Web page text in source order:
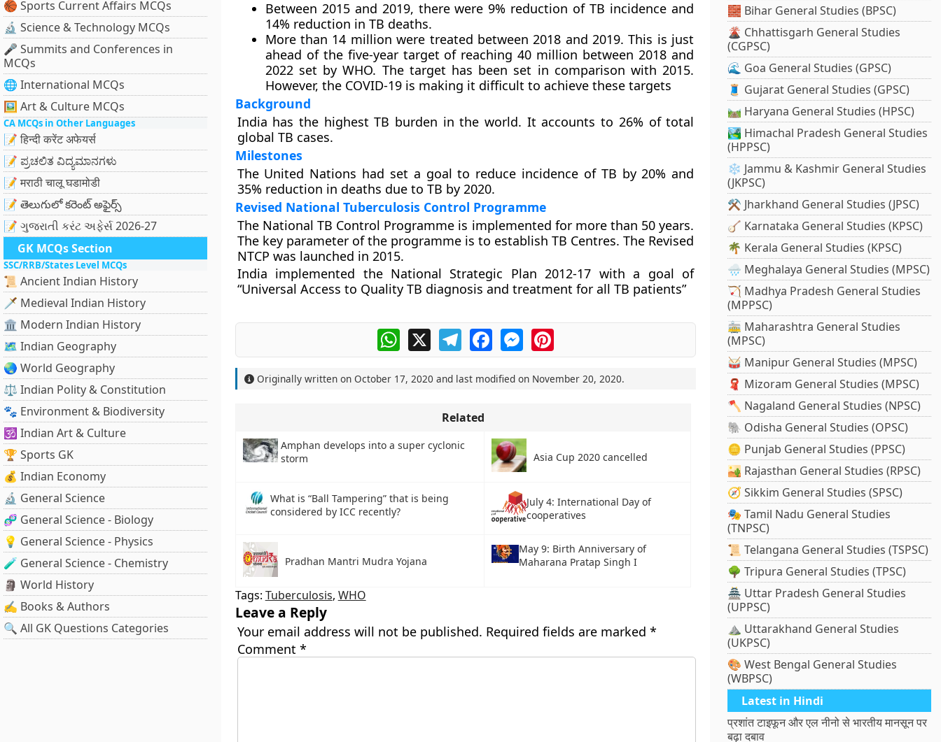
🏀 Sports Current Affairs MCQs
🔬 Science & Technology MCQs
🎤 Summits and Conferences in
MCQs
🌐 International MCQs
🖼 Art & Culture MCQs
CA MCQs in Other Languages
📝 हिन्दी करेंट अफेयर्स
📝 ಪ್ರಚಲಿತ ವಿದ್ಯಮಾನಗಳು
📝 मराठी चालू घडामोडी
📝 తెలుగులో కరెంట్ అఫైర్స్
📝 ગુજરાતી કરંટ અફેર્સ 2026-27
GK MCQs Section
SSC/RRB/States Level MCQs
📜 Ancient Indian History
🗡️ Medieval Indian History
🏛️ Modern Indian History
🗺️ Indian Geography
🌏 World Geography
⚖️ Indian Polity & Constitution
🐾 Environment & Biodiversity
🕉️ Indian Art & Culture
🏆 Sports GK
💰 Indian Economy
🔬 General Science
🧬 General Science - Biology
💡 General Science - Physics
🧪 General Science - Chemistry
🗿 World History
✍️ Books & Authors
🔍 All GK Questions Categories
Between 2015 and 2019, there were 9% reduction of TB incidence and
14% reduction in TB deaths.
More than 14 million were treated between 2018 and 2019. This is just
ahead of the five-year target of reaching 40 million between 2018 and
2022 set by WHO. The target has been set in comparison with 2015.
However, the COVID-19 is making it difficult to achieve these targets
Background
India has the highest TB burden in the world. It accounts to 26% of total
global TB cases.
Milestones
The United Nations had set a goal to reduce incidence of TB by 20% and
35% reduction in deaths due to TB by 2020.
Revised National Tuberculosis Control Programme
The National TB Control Programme is implemented for more than 50 years.
The key parameter of the programme is to establish TB Centres. The Revised
NTCP was launched in 2015.
India implemented the National Strategic Plan 2012-17 with a goal of
“Universal Access to Quality TB diagnosis and treatment for all TB patients”
WhatsApp
X TelegramFacebookMessengerPinterest
Originally written on October 17, 2020 and last modified on November 20, 2020.
Related
Amphan develops into a super cyclonic
storm
Asia Cup 2020 cancelled
What is “Ball Tampering” that is being
considered by ICC recently?
July 4: International Day of
cooperatives
Pradhan Mantri Mudra Yojana
May 9: Birth Anniversary of
Maharana Pratap Singh I
Tags: Tuberculosis, WHO
Leave a Reply
Your email address will not be published. Required fields are marked *
Comment *
🧱 Bihar General Studies (BPSC)
🌋 Chhattisgarh General Studies
(CGPSC)
🌊 Goa General Studies (GPSC)
🧵 Gujarat General Studies (GPSC)
🛤️ Haryana General Studies (HPSC)
🏞️ Himachal Pradesh General Studies
(HPPSC)
❄️ Jammu & Kashmir General Studies
(JKPSC)
⚒️ Jharkhand General Studies (JPSC)
🪕 Karnataka General Studies (KPSC)
🌴 Kerala General Studies (KPSC)
🌧️ Meghalaya General Studies (MPSC)
🏹 Madhya Pradesh General Studies
(MPPSC)
🚋 Maharashtra General Studies
(MPSC)
🥁 Manipur General Studies (MPSC)
🧣 Mizoram General Studies (MPSC)
🪓 Nagaland General Studies (NPSC)
🐘 Odisha General Studies (OPSC)
🪙 Punjab General Studies (PPSC)
🏜️ Rajasthan General Studies (RPSC)
🧭 Sikkim General Studies (SPSC)
🎭 Tamil Nadu General Studies
(TNPSC)
📜 Telangana General Studies (TSPSC)
🌳 Tripura General Studies (TPSC)
🏯 Uttar Pradesh General Studies
(UPPSC)
⛰️ Uttarakhand General Studies
(UKPSC)
🎨 West Bengal General Studies
(WBPSC)
Latest in Hindi
प्रशांत टाइफून और एल नीनो से भारतीय मानसून पर
बढ़ा दबाव